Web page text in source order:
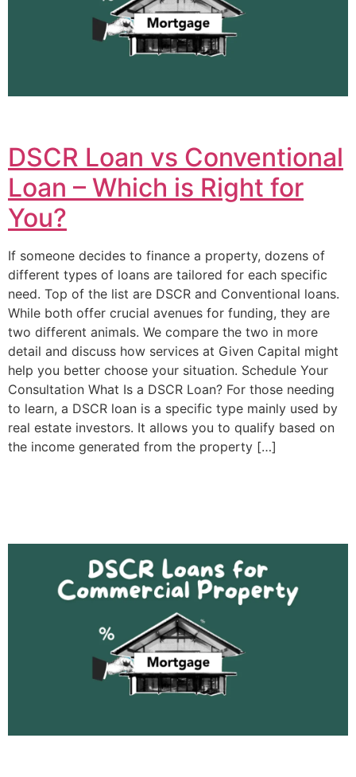
DSCR Loan vs Conventional
Loan – Which is Right for
You?
If someone decides to finance a property, dozens of
different types of loans are tailored for each specific
need. Top of the list are DSCR and Conventional loans.
While both offer crucial avenues for funding, they are
two different animals. We compare the two in more
detail and discuss how services at Given Capital might
help you better choose your situation. Schedule Your
Consultation What Is a DSCR Loan? For those needing
to learn, a DSCR loan is a specific type mainly used by
real estate investors. It allows you to qualify based on
the income generated from the property […]